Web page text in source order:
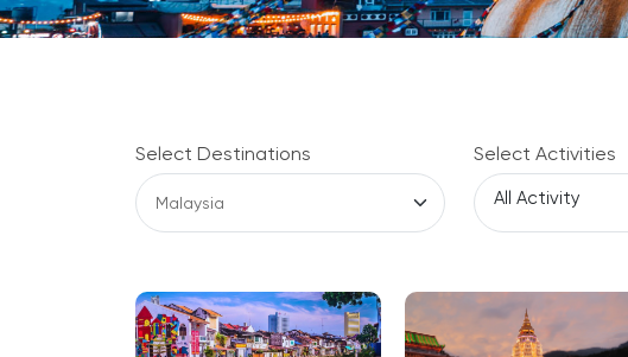
Select Destinations Select Activities